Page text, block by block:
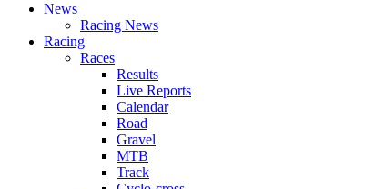
News
Racing News
Racing
Races
Results
Live Reports
Calendar
Road
Gravel
MTB
Track